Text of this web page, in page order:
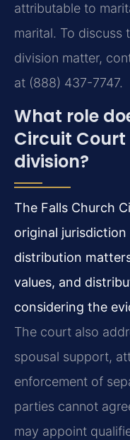
attributable to
marital. To
division matter,
at (888) 437-7747.
What role
Circuit
division?
The Falls Church
original
distribution
values, and
considering the
The court also
spousal support,
enforcement of
parties cannot
may appoint